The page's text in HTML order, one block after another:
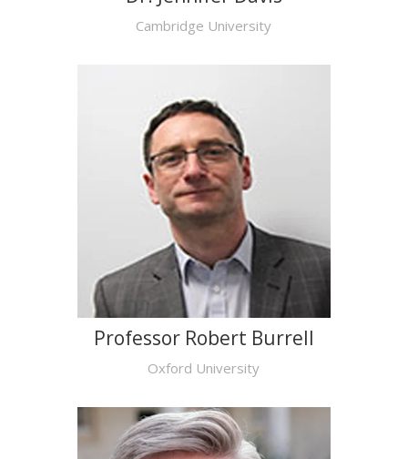
Cambridge University
Professor Robert Burrell
Oxford University